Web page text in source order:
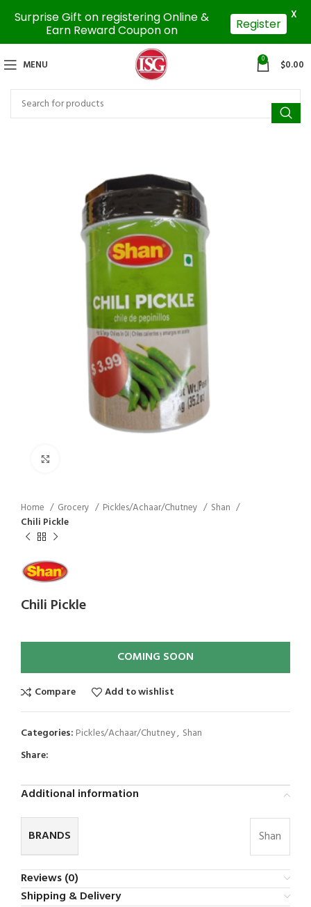
MENU 0 $0.00
Home Grocery Pickles/Achaar/Chutney
Shan
Chili Pickle
Chili Pickle
COMING SOON
Compare Add to wishlist
Categories: Pickles/Achaar/Chutney, Shan
Share:
Additional information
BRANDS Shan
Reviews (0)
Shipping & Delivery
Surprise Gift on registering Online &
Earn Reward Coupon on
Register
X